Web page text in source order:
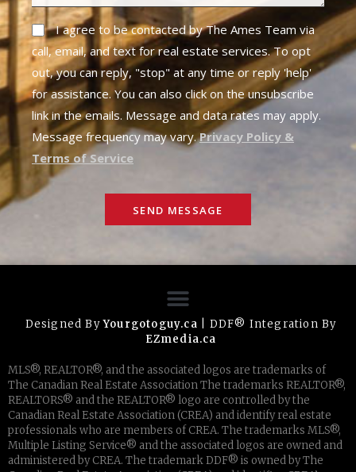
I agree to be contacted by The Ames Team via
call, email, and text for real estate services. To opt
out, you can reply, "stop" at any time or reply 'help'
for assistance. You can also click on the unsubscribe
link in the emails. Message and data rates may apply.
Message frequency may vary.Privacy Policy &
Terms of Service
SEND MESSAGE
Designed ByYourgotoguy.ca | DDF® Integration By
EZmedia.ca
MLS®, REALTOR®, and the associated logos are trademarks of
The Canadian Real Estate Association The trademarks REALTOR®,
REALTORS® and the REALTOR® logo are controlled by the
Canadian Real Estate Association (CREA) and identify real estate
professionals who are members of CREA. The trademarks MLS®,
Multiple Listing Service® and the associated logos are owned and
administered by CREA. The trademark DDF® is owned by The